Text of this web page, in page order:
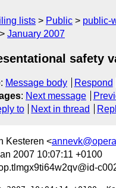
lists Public
public-
January 2007
safety
: Message body Respond
: Next message
to Next in thread
Kesteren <
2007 10:07:11 +0100